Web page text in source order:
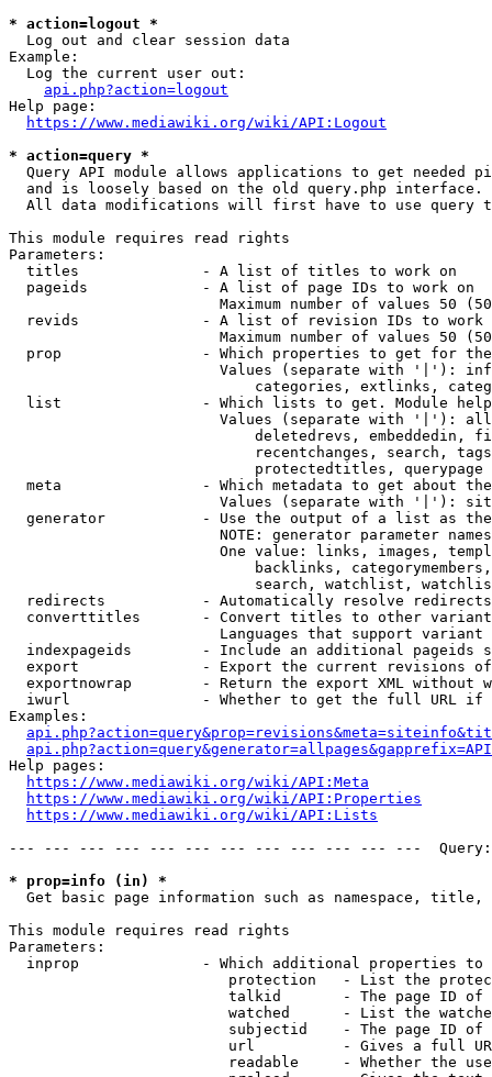
* action=logout *
  Log out and clear session data
Example:
  Log the current user out:
api.php?action=logout
Help page:
https://www.mediawiki.org/wiki/API:Logout
* action=query *
Query API module allows applications to get needed
  and is loosely based on the old query.php interface.
All data modifications will first have to use query
This module requires read rights
Parameters:
  titles              - A list of titles to work on
  pageids             - A list of page IDs to work on
Maximum number of values 50
revids              - A list of revision IDs to work
Maximum number of values 50
prop                - Which properties to get for
Values (separate with '|'):
categories, extlinks,
list                - Which lists to get. Module
Values (separate with '|'):
deletedrevs, embeddedin,
recentchanges, search,
                            protectedtitles, querypage
meta                - Which metadata to get about
Values (separate with '|'):
generator           - Use the output of a list as
NOTE: generator parameter
One value: links, images,
backlinks,
search, watchlist,
  redirects           - Automatically resolve redirects
converttitles       - Convert titles to other
Languages that support
indexpageids        - Include an additional pageids
export              - Export the current revisions
exportnowrap        - Return the export XML without
iwurl               - Whether to get the full URL
Examples:
Help pages:
https://www.mediawiki.org/wiki/API:Meta
https://www.mediawiki.org/wiki/API:Properties
https://www.mediawiki.org/wiki/API:Lists
--- --- --- --- --- --- --- --- --- --- --- ---
* prop=info (in) *
Get basic page information such as namespace, title,
This module requires read rights
Parameters:
inprop              - Which additional properties to
protection   - List the
talkid       - The page ID
watched      - List the
subjectid    - The page ID
url          - Gives a full
readable     - Whether the